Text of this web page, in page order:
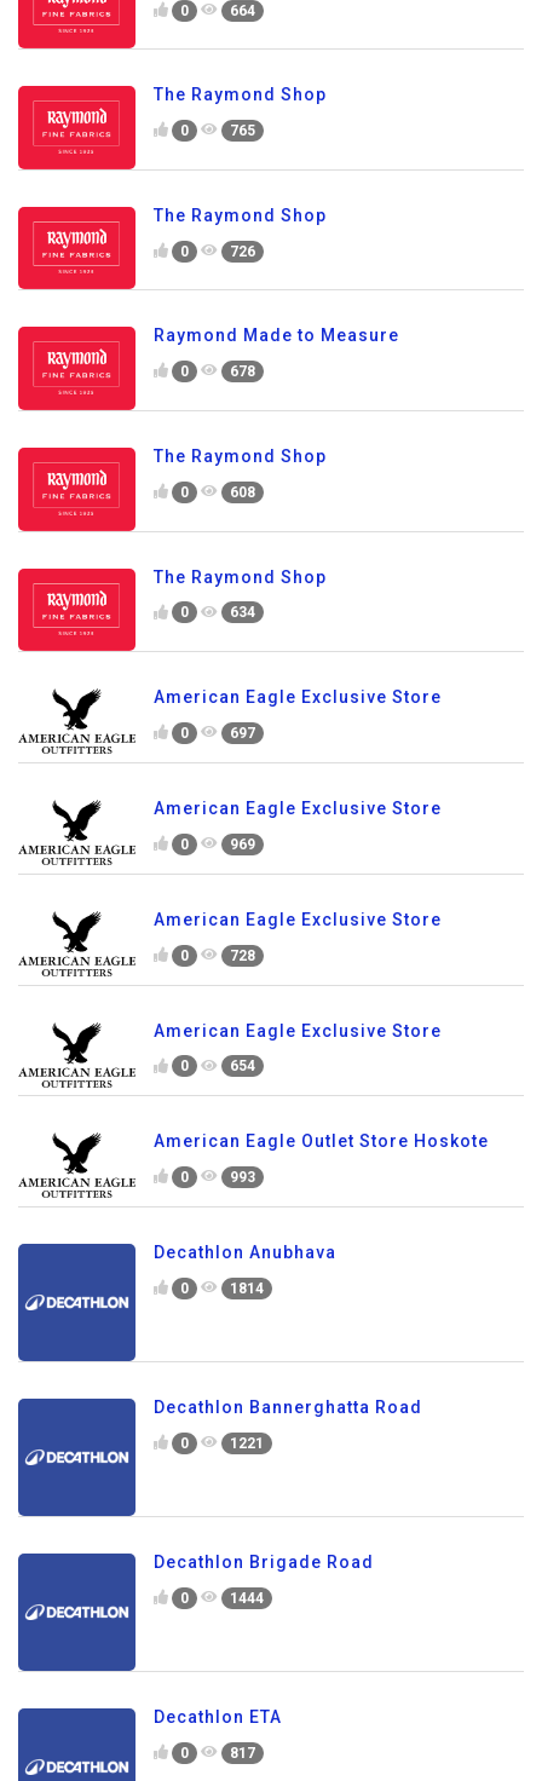
0 664
The Raymond Shop
0 765
The Raymond Shop
0 726
Raymond Made to Measure
0 678
The Raymond Shop
0 608
The Raymond Shop
0 634
American Eagle Exclusive Store
0 697
American Eagle Exclusive Store
0 969
American Eagle Exclusive Store
0 728
American Eagle Exclusive Store
0 654
American Eagle Outlet Store Hoskote
0 993
Decathlon Anubhava
0 1814
Decathlon Bannerghatta Road
0 1221
Decathlon Brigade Road
0 1444
Decathlon ETA
0 817